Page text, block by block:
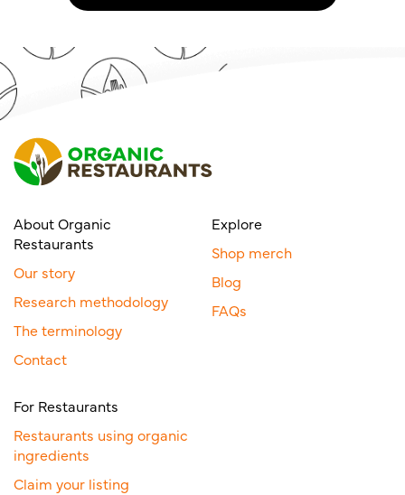
About Organic
Restaurants
Our story
Research methodology
The terminology
Contact
Explore
Shop merch
Blog
FAQs
For Restaurants
Restaurants using organic
ingredients
Claim your listing